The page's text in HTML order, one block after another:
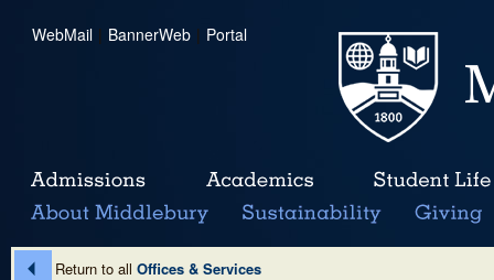
WebMail | BannerWeb | Portal
Return to all Offices & Services